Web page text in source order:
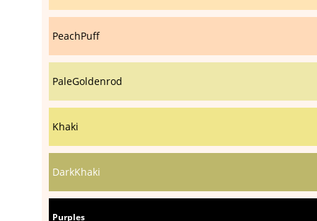
PeachPuff
PaleGoldenrod
Khaki
DarkKhaki
Purples